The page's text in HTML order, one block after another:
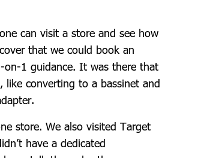
can visit a store and see how
that we could book an
on-1 guidance. It was there that
like converting to a bassinet and
store. We also visited Target
have a dedicated